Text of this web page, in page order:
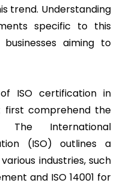
trend. Understanding
specific to this
aiming to
ISO certification in
first comprehend the
The International
(ISO) outlines a
industries, such
and ISO 14001 for